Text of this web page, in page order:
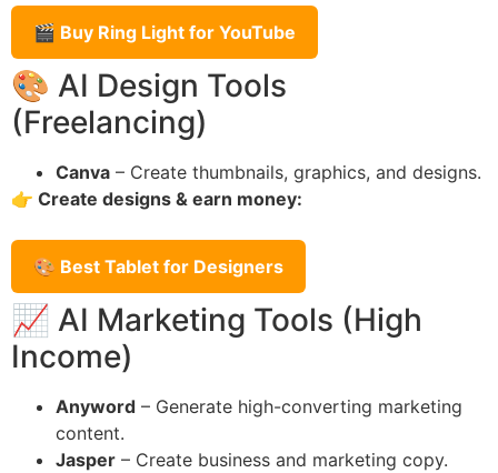
🎬 Buy Ring Light for YouTube
🎨 AI Design Tools
(Freelancing)
Canva – Create thumbnails, graphics, and designs.
👉 Create designs & earn money:
🎨 Best Tablet for Designers
📈 AI Marketing Tools (High
Income)
Anyword – Generate high-converting marketing
content.
Jasper – Create business and marketing copy.